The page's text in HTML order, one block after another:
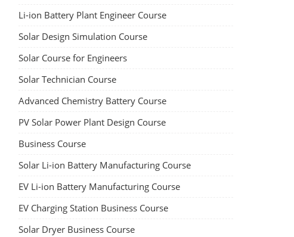
Li-ion Battery Plant Engineer Course
Solar Design Simulation Course
Solar Course for Engineers
Solar Technician Course
Advanced Chemistry Battery Course
PV Solar Power Plant Design Course
Business Course
Solar Li-ion Battery Manufacturing Course
EV Li-ion Battery Manufacturing Course
EV Charging Station Business Course
Solar Dryer Business Course